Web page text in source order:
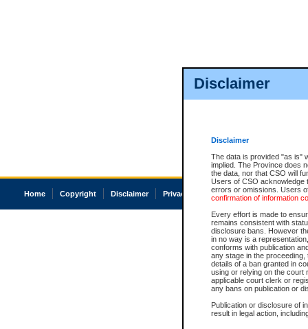
Disclaimer
Disclaimer
The data is provided "as is"
implied. The Province does
the data, nor that CSO will
Users of CSO acknowledge
errors or omissions. Users
confirmation of information
Every effort is made to
remains consistent with
disclosure bans. However
in no way is a
conforms with publication
any stage in the
details of a ban granted in
using or relying on the court
applicable court clerk or
any bans on publication or
Publication or disclosure of
result in legal action,
Home Copyright Disclaimer Privacy Accessibility